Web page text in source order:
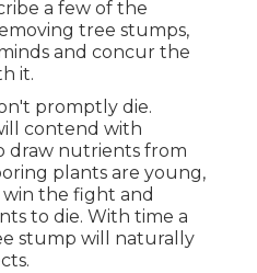
a few of the
tree stumps,
and concur the
it.
promptly die.
contend with
draw nutrients from
plants are young,
the fight and
to die. With time a
stump will naturally